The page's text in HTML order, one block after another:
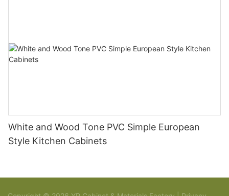
White and Wood Tone PVC Simple European
Style Kitchen Cabinets